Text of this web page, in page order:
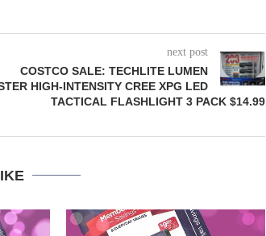
next post
COSTCO SALE: TECHLITE LUMEN
HIGH-INTENSITY CREE XPG LED
TACTICAL FLASHLIGHT 3 PACK $14.99